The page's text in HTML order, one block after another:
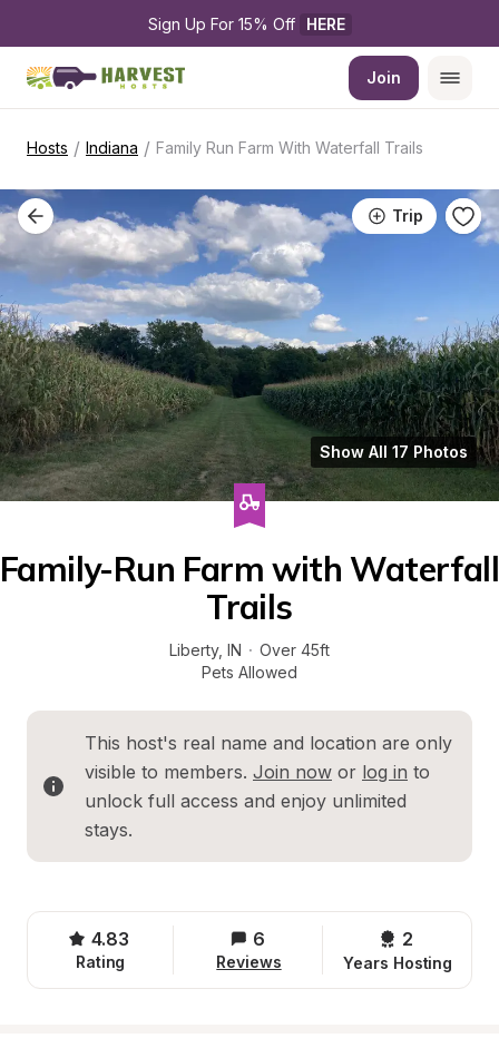
Sign Up For 15% Off HERE
Join
Hosts / Indiana / Family Run Farm With Waterfall Trails
Trip
Show All 17 Photos
Family-Run Farm with Waterfall
Trails
Liberty, IN · Over 45ft
Pets Allowed
This host's real name and location are only
visible to members. Join now or log in to
unlock full access and enjoy unlimited
stays.
4.83
Rating
6
Reviews
2
Years Hosting